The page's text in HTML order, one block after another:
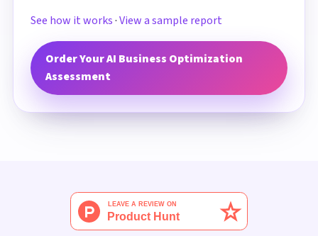
See how it works·View a sample report
Order Your AI Business Optimization
Assessment